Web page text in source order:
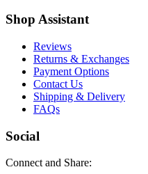
Shop Assistant
Reviews
Returns & Exchanges
Payment Options
Contact Us
Shipping & Delivery
FAQs
Social
Connect and Share: